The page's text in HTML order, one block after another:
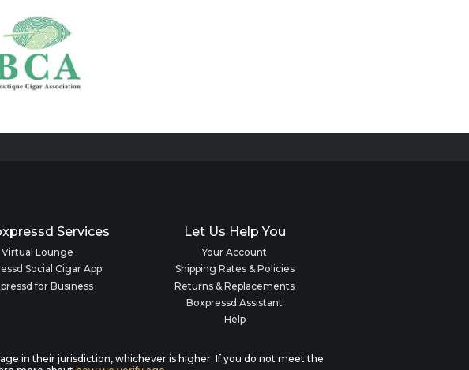
Services
Virtual Lounge
Social Cigar App
for Business
Let Us Help You
Your Account
Shipping Rates & Policies
Returns & Replacements
Boxpressd Assistant
Help
in their jurisdiction, whichever is higher. If you do not meet the